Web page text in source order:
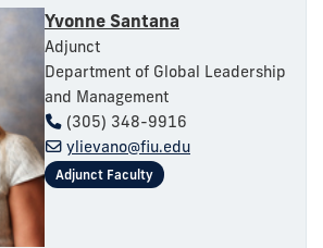
Yvonne Santana
Adjunct
Department of Global Leadership
and Management
(305) 348-9916
ylievano@fiu.edu